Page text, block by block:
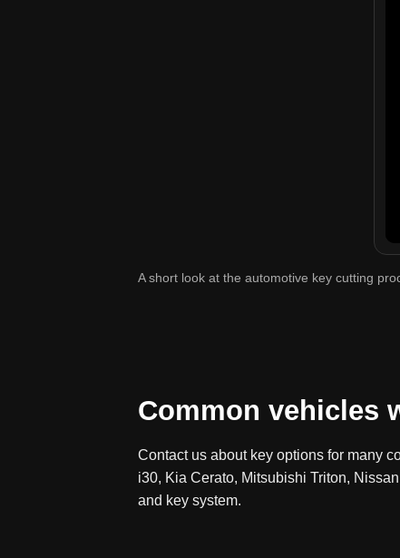
A short look at the automotive key cutting
Common vehicles
Contact us about key options for many
i30, Kia Cerato, Mitsubishi Triton,
and key system.